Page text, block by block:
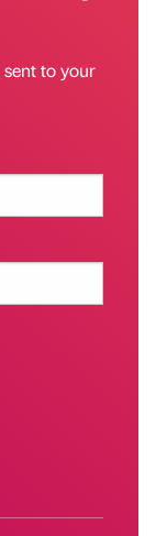
to your